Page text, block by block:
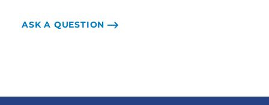
ASK A QUESTION